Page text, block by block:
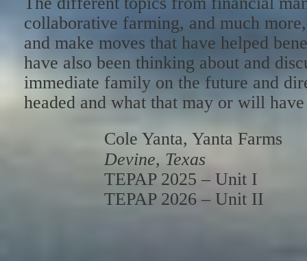
collaborative farming, and much
and make moves that have helped
have also been thinking about and
immediate family on the future and
headed and what that may or will
Cole Yanta, Yanta Farms
Devine, Texas
TEPAP 2025 – Unit I
TEPAP 2026 – Unit II